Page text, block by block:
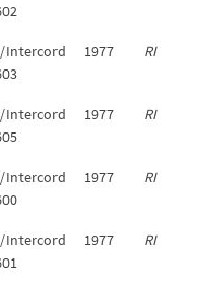
Intercord
1977 RI
Intercord
1977 RI
Intercord
1977 RI
Intercord
1977 RI